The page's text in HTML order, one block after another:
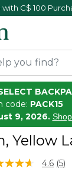
with C$ 100
code: PACK15
9, 2026.
Yellow
of 5 4.6 (5)